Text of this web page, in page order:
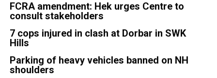
FCRA amendment: Hek urges Centre to
consult stakeholders
7 cops injured in clash at Dorbar in SWK
Hills
Parking of heavy vehicles banned on NH
shoulders